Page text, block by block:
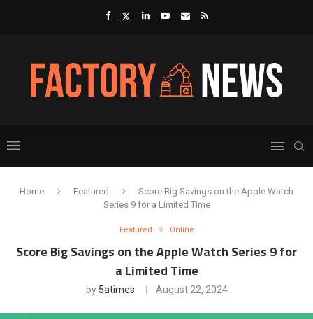
Home Featured
Score Big Savings on the Apple Watch
Series 9 for a Limited Time
Featured Online
Score Big Savings on the Apple Watch Series 9 for
a Limited Time
by 5atimes August 22, 2024